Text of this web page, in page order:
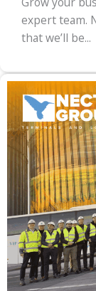
expert team.
that we’ll be...